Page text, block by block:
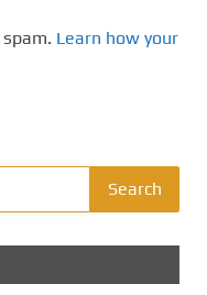
Learn how your
Search